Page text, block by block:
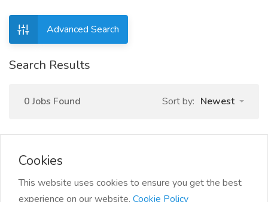
Advanced Search
Search Results
0 Jobs Found Sort by: Newest
Cookies
This website uses cookies to ensure you get the best
experience on our website. Cookie Policy